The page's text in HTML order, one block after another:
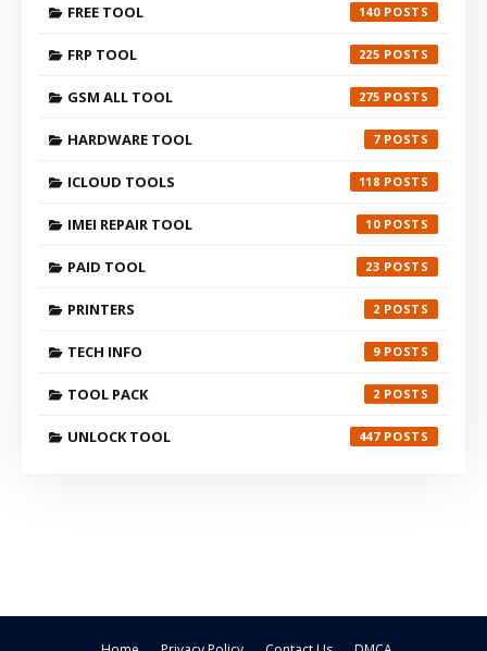
FREE TOOL 140
FRP TOOL 225
GSM ALL TOOL 275
HARDWARE TOOL 7
ICLOUD TOOLS 118
IMEI REPAIR TOOL 10
PAID TOOL 23
PRINTERS 2
TECH INFO 9
TOOL PACK 2
UNLOCK TOOL 447